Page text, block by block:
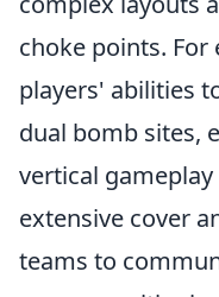
choke points. For
players' abilities
dual bomb sites,
vertical
extensive cover
teams to